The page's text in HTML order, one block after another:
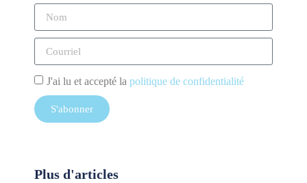
J'ai lu et accepté la politique de confidentialité
S'abonner
Plus d'articles